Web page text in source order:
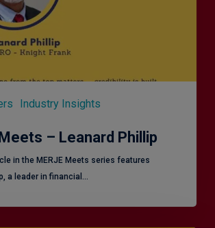
Industry Insights
– Leanard Phillip
in the MERJE Meets series features
a leader in financial…